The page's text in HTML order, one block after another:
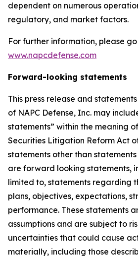
dependent on numerous
regulatory, and market factors.
For further information, please
www.napcdefense.com
Forward-looking statements
This press release and
of NAPC Defense, Inc. may
statements” within the meaning
Securities Litigation Reform Act
statements other than
are forward looking statements,
limited to, statements regarding
plans, objectives, expectations,
performance. These statements
assumptions and are subject to
uncertainties that could cause
materially, including those